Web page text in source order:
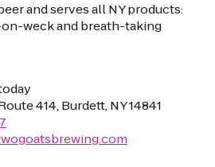
and serves all NY products:
on-weck and breath-taking
414, Burdett, NY 14841